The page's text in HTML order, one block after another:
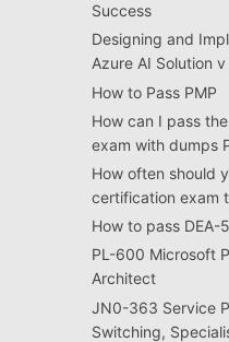
Success
Designing and
Azure AI Solution
How to Pass PMP
How can I pass
exam with dumps
How often should
certification exam
How to pass DEA-
PL-600 Microsoft
Architect
JN0-363 Service
Switching,